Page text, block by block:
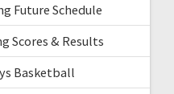
Future Schedule
Scores & Results
Basketball